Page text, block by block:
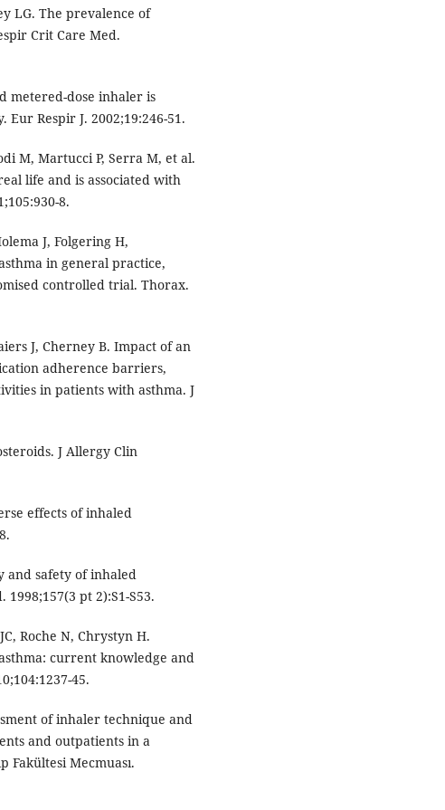
LG. The prevalence of
Crit Care Med.
metered-dose inhaler is
Respir J. 2002;19:246-51.
M, Martucci P, Serra M, et al.
life and is associated with
8.
J, Folgering H,
in general practice,
controlled trial. Thorax.
J, Cherney B. Impact of an
adherence barriers,
in patients with asthma. J
J Allergy Clin
effects of inhaled
and safety of inhaled
pt 2):S1-S53.
Roche N, Chrystyn H.
current knowledge and
45.
of inhaler technique and
and outpatients in a
Fakültesi Mecmuası.